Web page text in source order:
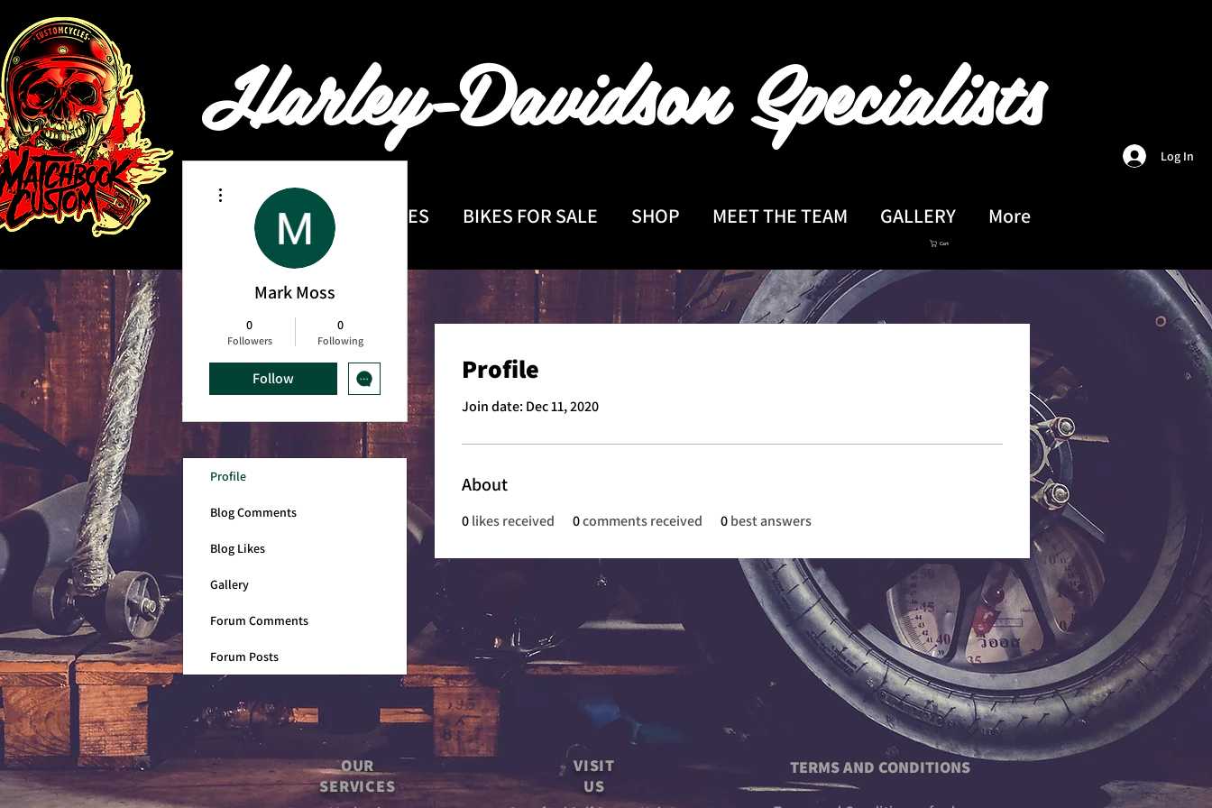
Harley-DavidsonSpecialists
BOOKING & PRICES BIKES FOR SALE SHOP MEET THE TEAM GALLERY More
Log In
Cart
Profile
Join date: Dec 11, 2020
About
0likes received 0comments received 0best answers
Mark Moss
0
Followers
0
Following
Follow
Profile
Blog Comments
Blog Likes
Gallery
Forum Comments
Forum Posts
OUR
SERVICES
VISIT
US
TERMS AND CONDITIONS